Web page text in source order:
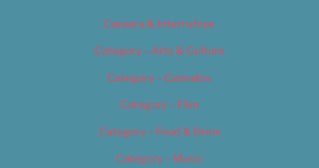
Careers & Internships
Category – Arts & Culture
Category – Cannabis
Category – Film
Category – Food & Drink
Category – Music